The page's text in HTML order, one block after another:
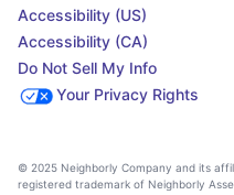
Accessibility (US)
Accessibility (CA)
Do Not Sell My Info
Your Privacy Rights
© 2025 Neighborly Company and its
registered trademark of Neighborly